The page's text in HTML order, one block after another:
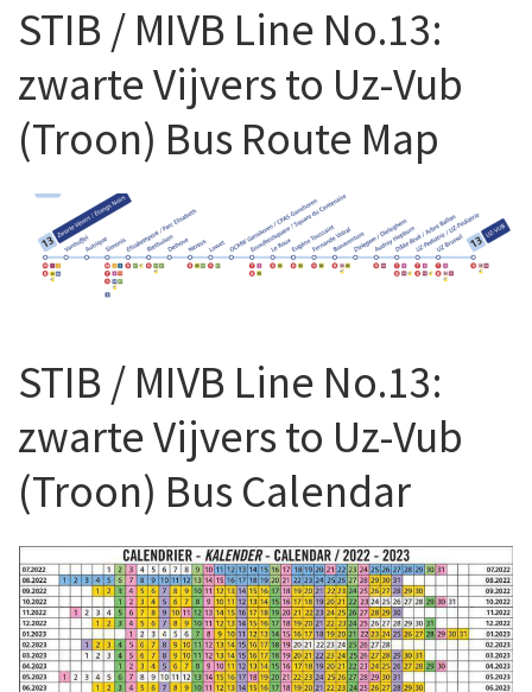
STIB / MIVB Line No.13:
zwarte Vijvers to Uz-Vub
(Troon) Bus Route Map
STIB / MIVB Line No.13:
zwarte Vijvers to Uz-Vub
(Troon) Bus Calendar